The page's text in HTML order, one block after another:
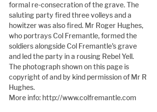
formal re-consecration of the grave. The
saluting party fired three volleys and a
howitzer was also fired. Mr Roger Hughes,
who portrays Col Fremantle, formed the
soldiers alongside Col Fremantle's grave
and led the party in a rousing Rebel Yell.
The photograph shown on this page is
copyright of and by kind permission of Mr R
Hughes.
More info: http://www.colfremantle.com